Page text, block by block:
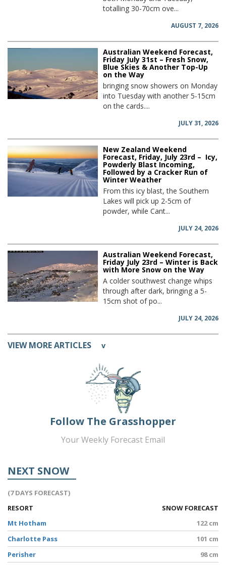
totalling 30-70cm ove...
AUGUST 7, 2026
Australian Weekend Forecast,
Friday July 31st – Fresh Snow,
Blue Skies & Another Top-Up
on the Way
bringing snow showers on Monday
into Tuesday with another 5-15cm
on the cards....
JULY 31, 2026
New Zealand Weekend
Forecast, Friday, July 23rd – Icy,
Powderly Blast Incoming,
Followed by a Cracker Run of
Winter Weather
From this icy blast, the Southern
Lakes will pick up 2-5cm of
powder, while Cant...
JULY 24, 2026
Australian Weekend Forecast,
Friday July 23rd – Winter is Back
with More Snow on the Way
A colder southwest change whips
through after dark, bringing a 5-
15cm shot of po...
JULY 24, 2026
VIEW MORE ARTICLES v
Follow The Grasshopper
Your Weekly Forecast Email
NEXT SNOW
(7 DAYS FORECAST)
RESORT
SNOW FORECAST
Mt Hotham
122 cm
Charlotte Pass
101 cm
Perisher
98 cm